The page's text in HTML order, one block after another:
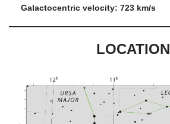
Galactocentric velocity: 723 km/s
LOCATION